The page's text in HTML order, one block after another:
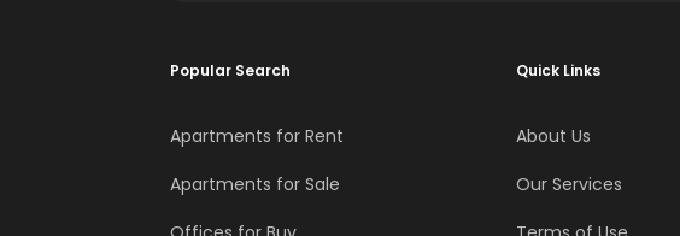
Popular Search
Apartments for Rent
Apartments for Sale
Quick Links
About Us
Our Services